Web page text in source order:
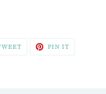
TWEET
TWITTER
PIN IT
PINTEREST